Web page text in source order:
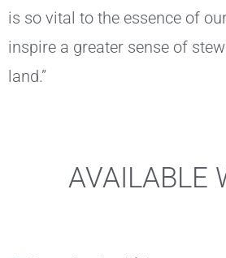
is so vital to the essence of
inspire a greater sense of
land.”
AVAILABLE